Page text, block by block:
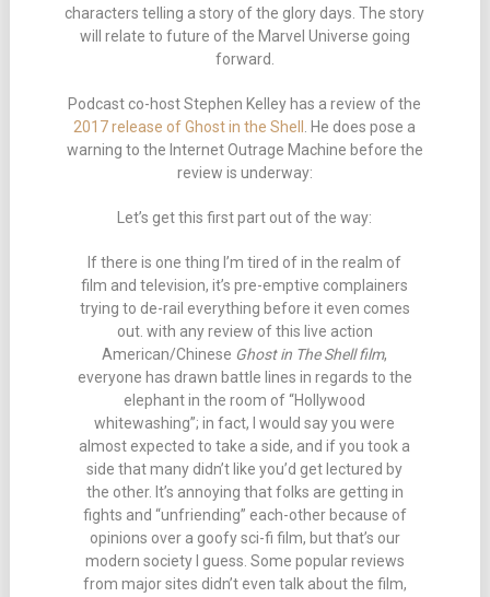
characters telling a story of the glory days. The story
will relate to future of the Marvel Universe going
forward.
Podcast co-host Stephen Kelley has a review of the
2017 release of Ghost in the Shell
. He does pose a
warning to the Internet Outrage Machine before the
review is underway:
Let’s get this first part out of the way:
If there is one thing I’m tired of in the realm of
film and television, it’s pre-emptive complainers
trying to de-rail everything before it even comes
out. with any review of this live action
American/Chinese Ghost in The Shell film,
everyone has drawn battle lines in regards to the
elephant in the room of “Hollywood
whitewashing”; in fact, I would say you were
almost expected to take a side, and if you took a
side that many didn’t like you’d get lectured by
the other. It’s annoying that folks are getting in
fights and “unfriending” each-other because of
opinions over a goofy sci-fi film, but that’s our
modern society I guess. Some popular reviews
from major sites didn’t even talk about the film,